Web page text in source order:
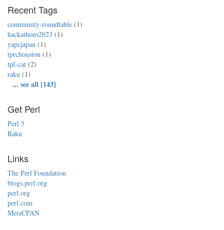
Recent Tags
community-roundtable (1)
hackathons2023 (1)
yapcjapan (1)
tprchouston (1)
tpf-cat (2)
raku (1)
... see all [143]
Get Perl
Perl 5
Raku
Links
The Perl Foundation
blogs.perl.org
perl.org
perl.com
MetaCPAN